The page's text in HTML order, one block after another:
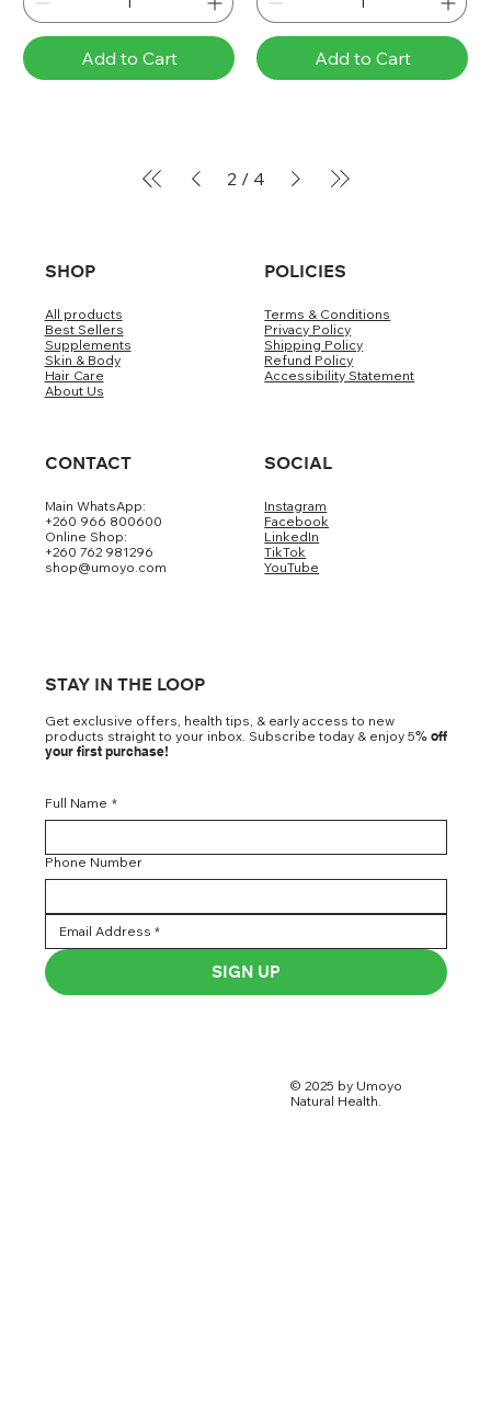
Add to Cart Add to Cart
2 / 4
SHOP
All products
Best Sellers
Supplements
Skin & Body
Hair Care
About Us
POLICIES
Terms & Conditions
Privacy Policy
Shipping Policy
Refund Policy
Accessibility Statement
CONTACT
Main WhatsApp:
+260 966 800600
Online Shop:
+260 762 981296
shop@umoyo.com
SOCIAL
Instagram
Facebook
LinkedIn
TikTok
YouTube
STAY IN THE LOOP
Get exclusive offers, health tips, & early access to new
products straight to your inbox. Subscribe today & enjoy 5% off
your first purchase!
Full Name *
Phone Number
SIGN UP
© 2025 by Umoyo
Natural Health.